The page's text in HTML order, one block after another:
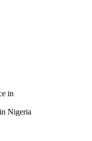
Nigeria